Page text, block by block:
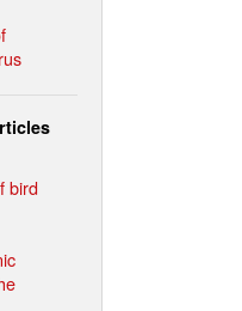
bird